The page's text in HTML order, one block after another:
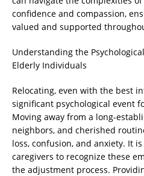
confidence and compassion,
valued and supported
Understanding the
Elderly Individuals
Relocating, even with the best
significant psychological event
Moving away from a long-
neighbors, and cherished
loss, confusion, and anxiety. It
caregivers to recognize these
the adjustment process.